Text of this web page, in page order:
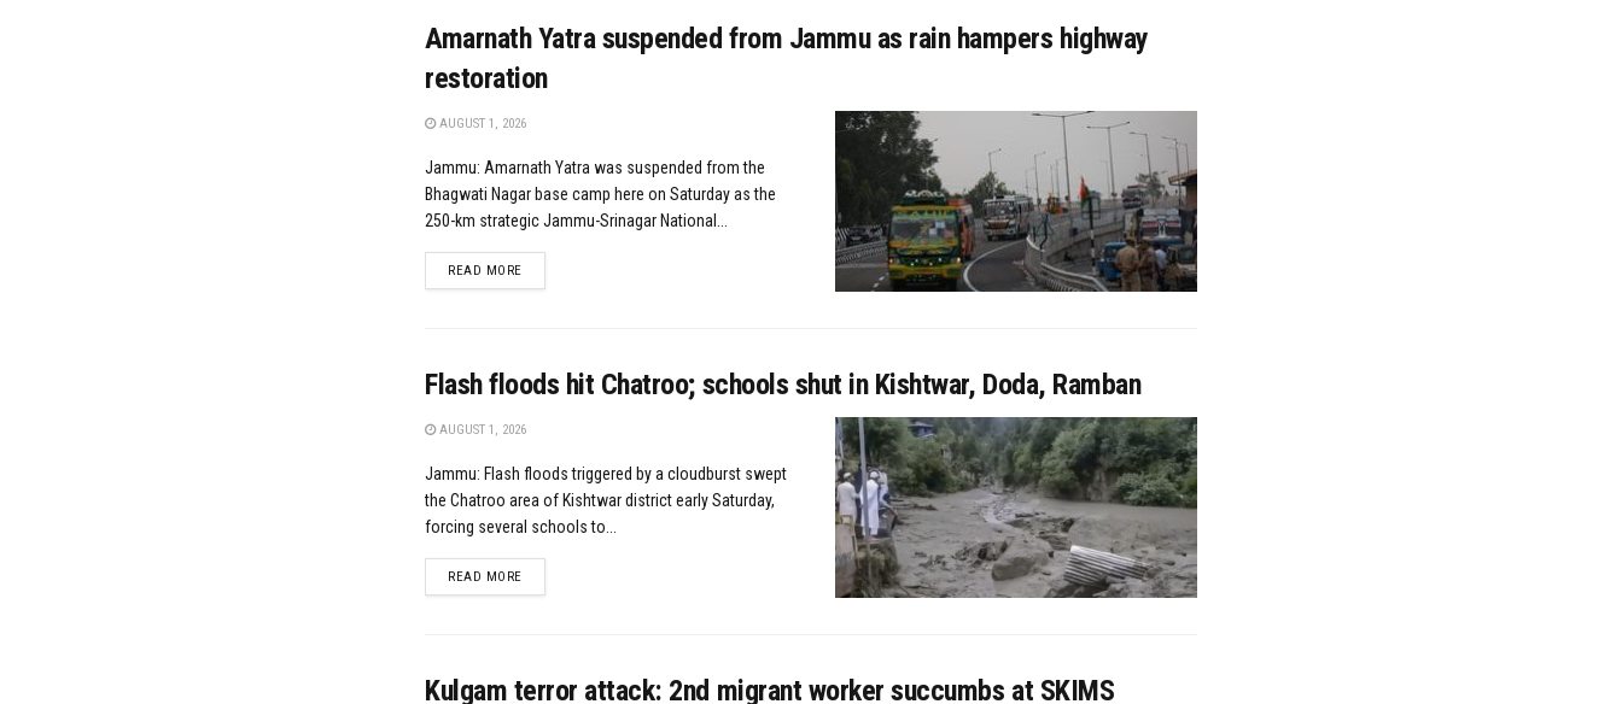
Amarnath Yatra suspended from Jammu as rain hampers highway
restoration
AUGUST 1, 2026
Jammu: Amarnath Yatra was suspended from the
Bhagwati Nagar base camp here on Saturday as the
250-km strategic Jammu-Srinagar National...
READ MOREDETAILS
Flash floods hit Chatroo; schools shut in Kishtwar, Doda, Ramban
AUGUST 1, 2026
Jammu: Flash floods triggered by a cloudburst swept
the Chatroo area of Kishtwar district early Saturday,
forcing several schools to...
READ MOREDETAILS
Kulgam terror attack: 2nd migrant worker succumbs at SKIMS